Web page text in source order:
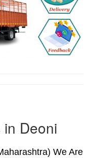
in Deoni
We Are